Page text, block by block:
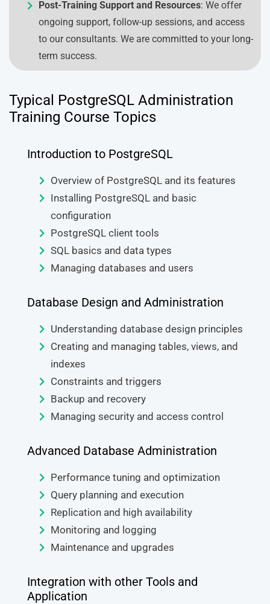
Post-Training Support and Resources: We offer
ongoing support, follow-up sessions, and access
to our consultants. We are committed to your long-
term success.
Typical PostgreSQL Administration
Training Course Topics
Introduction to PostgreSQL
Overview of PostgreSQL and its features
Installing PostgreSQL and basic
configuration
PostgreSQL client tools
SQL basics and data types
Managing databases and users
Database Design and Administration
Understanding database design principles
Creating and managing tables, views, and
indexes
Constraints and triggers
Backup and recovery
Managing security and access control
Advanced Database Administration
Performance tuning and optimization
Query planning and execution
Replication and high availability
Monitoring and logging
Maintenance and upgrades
Integration with other Tools and
Application